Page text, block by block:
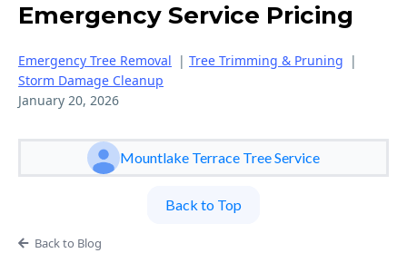
Emergency Service Pricing
Emergency Tree Removal | Tree Trimming & Pruning |
Storm Damage Cleanup
January 20, 2026
Mountlake Terrace Tree Service
Back to Top
Back to Blog